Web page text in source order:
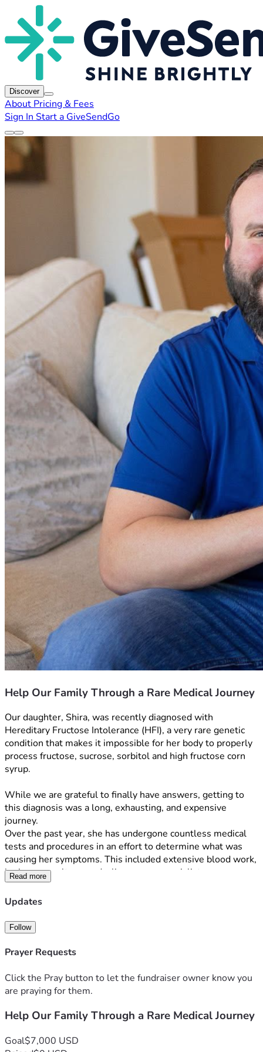
Discover
About Pricing & Fees
Sign In Start a GiveSendGo
Help Our Family Through a Rare Medical Journey
Our daughter, Shira, was recently diagnosed with
Hereditary Fructose Intolerance (HFI), a very rare genetic
condition that makes it impossible for her body to properly
process fructose, sucrose, sorbitol and high fructose corn
syrup.
While we are grateful to finally have answers, getting to
this diagnosis was a long, exhausting, and expensive
journey.
Over the past year, she has undergone countless medical
tests and procedures in an effort to determine what was
causing her symptoms. This included extensive blood work,
brain scans, ultrasounds, liver scans, specialist
appointments, and many other evaluations. The emotional
toll of watching our child struggle without answers was
overwhelming.
Just as we received her diagnosis, our family was hit with
actively searching for new employment, we are struggling
to keep up with mounting medical bills, household
kind strangers for help during this difficult time. Any
Read more
Updates
Follow
Prayer Requests
Click the Pray button to let the fundraiser owner know you
are praying for them.
Help Our Family Through a Rare Medical Journey
Goal$7,000 USD